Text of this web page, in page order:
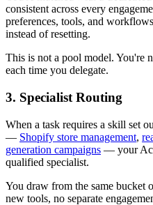
consistent across every
preferences, tools, and
instead of resetting.
This is not a pool model. You're
each time you delegate.
3. Specialist Routing
When a task requires a skill set
— Shopify store management,
generation campaigns — your
qualified specialist.
You draw from the same bucket
new tools, no separate